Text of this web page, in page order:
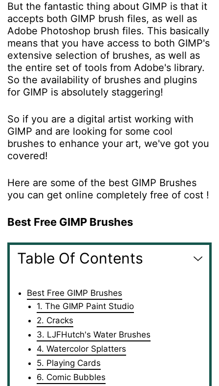
But the fantastic thing about GIMP is that it
accepts both GIMP brush files, as well as
Adobe Photoshop brush files. This basically
means that you have access to both GIMP's
extensive selection of brushes, as well as
the entire set of tools from Adobe's library.
So the availability of brushes and plugins
for GIMP is absolutely staggering!
So if you are a digital artist working with
GIMP and are looking for some cool
brushes to enhance your art, we've got you
covered!
Here are some of the best GIMP Brushes
you can get online completely free of cost !
Best Free GIMP Brushes
Table Of Contents
Best Free GIMP Brushes
1. The GIMP Paint Studio
2. Cracks
3. LJFHutch's Water Brushes
4. Watercolor Splatters
5. Playing Cards
6. Comic Bubbles